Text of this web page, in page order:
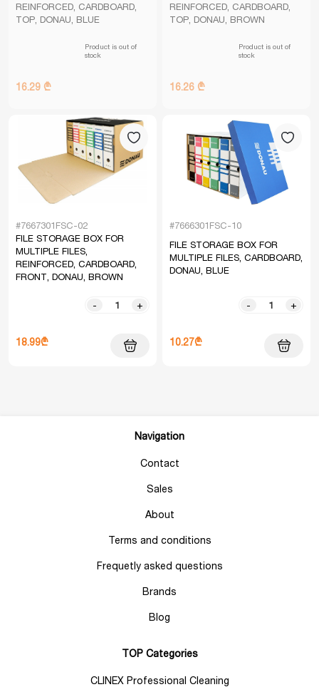
REINFORCED, CARDBOARD,
TOP, DONAU, BLUE
Product is out of
stock
16.29 ₾
REINFORCED, CARDBOARD,
TOP, DONAU, BROWN
Product is out of
stock
16.26 ₾
#7667301FSC-02
FILE STORAGE BOX FOR
MULTIPLE FILES,
REINFORCED, CARDBOARD,
FRONT, DONAU, BROWN
- +
18.99₾
#7666301FSC-10
FILE STORAGE BOX FOR
MULTIPLE FILES, CARDBOARD,
DONAU, BLUE
- +
10.27₾
Navigation
Contact
Sales
About
Terms and conditions
Frequetly asked questions
Brands
Blog
TOP Categories
CLINEX Professional Cleaning